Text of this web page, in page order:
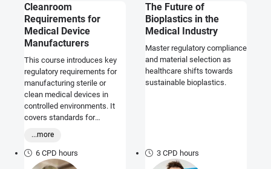
Cleanroom
Requirements for
Medical Device
Manufacturers
This course introduces key
regulatory requirements for
manufacturing sterile or
clean medical devices in
controlled environments. It
covers standards for
including environmental
controls and third-party
assessments.
...more
6 CPD hours
The Future of
Bioplastics in the
Medical Industry
Master regulatory compliance
and material selection as
healthcare shifts towards
sustainable bioplastics.
3 CPD hours